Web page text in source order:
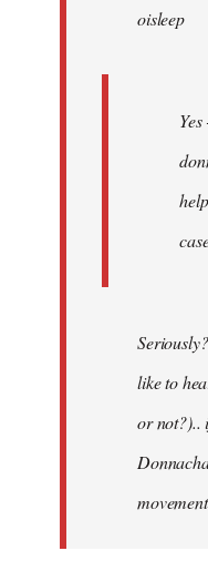
libcom.orgoisleep
like to
or not?)..